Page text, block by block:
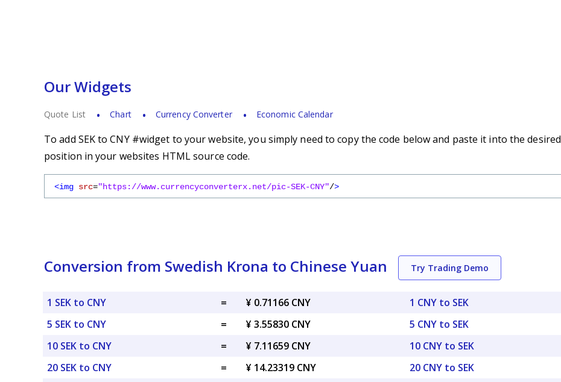
Our Widgets
Quote List Chart Currency Converter Economic Calendar
To add SEK to CNY #widget to your website, you simply need to copy the code below and paste it into the desired
position in your websites HTML source code.
<img src="https://www.currencyconverterx.net/pic-SEK-CNY"/>
Conversion from Swedish Krona to Chinese Yuan Try Trading Demo
1 SEK to CNY =
¥ 0.71166 CNY
5 SEK to CNY
=
¥ 3.55830 CNY
10 SEK to CNY
=
¥ 7.11659 CNY
20 SEK to CNY
=
¥ 14.23319 CNY
1 CNY to SEK
5 CNY to SEK
10 CNY to SEK
20 CNY to SEK